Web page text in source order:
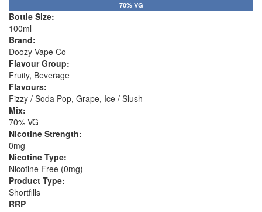
70% VG
Bottle Size:
100ml
Brand:
Doozy Vape Co
Flavour Group:
Fruity, Beverage
Flavours:
Fizzy / Soda Pop, Grape, Ice / Slush
Mix:
70% VG
Nicotine Strength:
0mg
Nicotine Type:
Nicotine Free (0mg)
Product Type:
Shortfills
RRP